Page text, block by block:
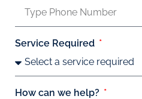
Service Required
How can we help?